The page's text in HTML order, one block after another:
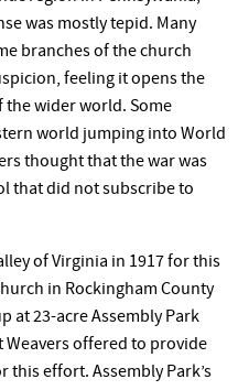
was mostly tepid. Many
branches of the church
feeling it opens the
wider world. Some
world jumping into World
thought that the war was
that did not subscribe to
of Virginia in 1917 for this
in Rockingham County
at 23-acre Assembly Park
Weavers offered to provide
effort. Assembly Park’s